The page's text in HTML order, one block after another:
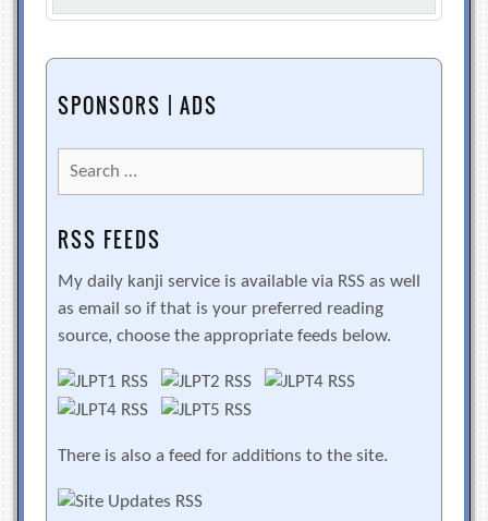
SPONSORS | ADS
Search
for:
RSS FEEDS
My daily kanji service is available via RSS as well
as email so if that is your preferred reading
source, choose the appropriate feeds below.
There is also a feed for additions to the site.